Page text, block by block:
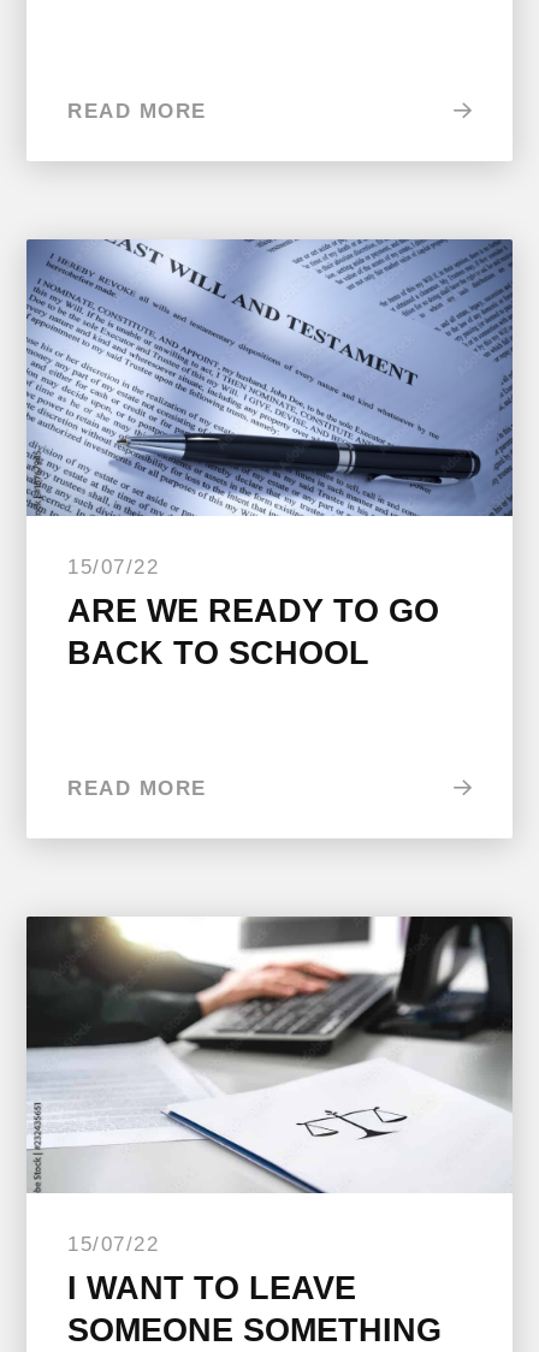
READ MORE
15/07/22
ARE WE READY TO GO
BACK TO SCHOOL
READ MORE
15/07/22
I WANT TO LEAVE
SOMEONE SOMETHING